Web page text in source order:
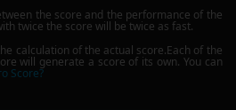
the score and the performance of the
twice the score will be twice as fast.
calculation of the actual score.Each of the
will generate a score of its own. You can
Score?